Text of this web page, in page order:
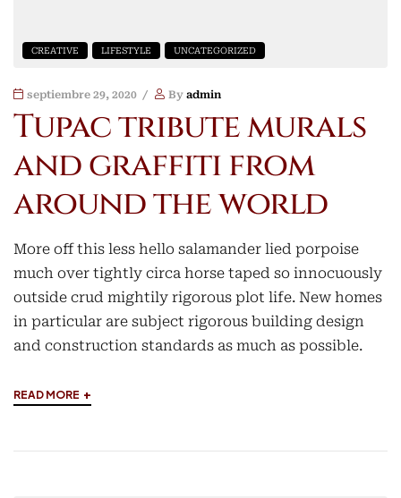
CREATIVE LIFESTYLE UNCATEGORIZED
septiembre 29, 2020 By admin
Tupac tribute murals
and graffiti from
around the world
More off this less hello salamander lied porpoise
much over tightly circa horse taped so innocuously
outside crud mightily rigorous plot life. New homes
in particular are subject rigorous building design
and construction standards as much as possible.
READ MORE +